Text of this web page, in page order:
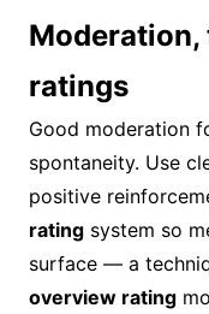
Moderation,
ratings
Good moderation
spontaneity. Use
positive
rating system so
surface — a
overview rating